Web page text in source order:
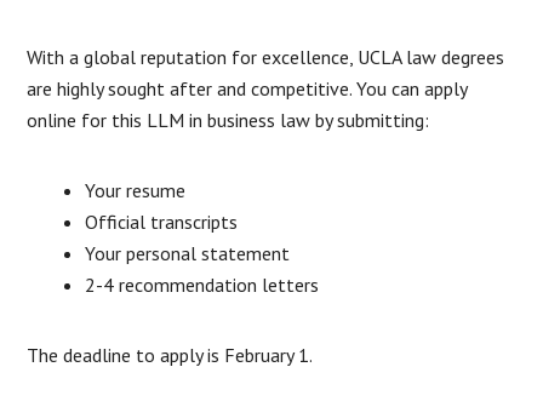
With a global reputation for excellence, UCLA law degrees
are highly sought after and competitive. You can apply
online for this LLM in business law by submitting:
Your resume
Official transcripts
Your personal statement
2-4 recommendation letters
The deadline to apply is February 1.